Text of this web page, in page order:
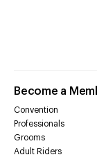
Become a
Convention
Professionals
Grooms
Adult Riders